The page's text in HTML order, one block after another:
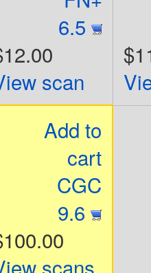
6.5
scan
Add to
cart
CGC
9.6
scans